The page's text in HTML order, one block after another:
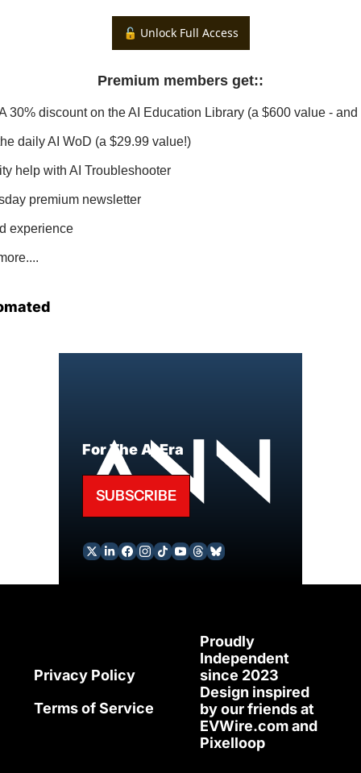
🔓 Unlock Full Access
Premium members get::
30% discount on the AI Education Library (a $600 value - and
daily AI WoD (a $29.99 value!)
help with AI Troubleshooter
premium newsletter
experience
For The AI Era
SUBSCRIBE
Privacy Policy
Terms of Service
Proudly
Independent
since 2023
Design inspired
EVWire.com
Pixelloop